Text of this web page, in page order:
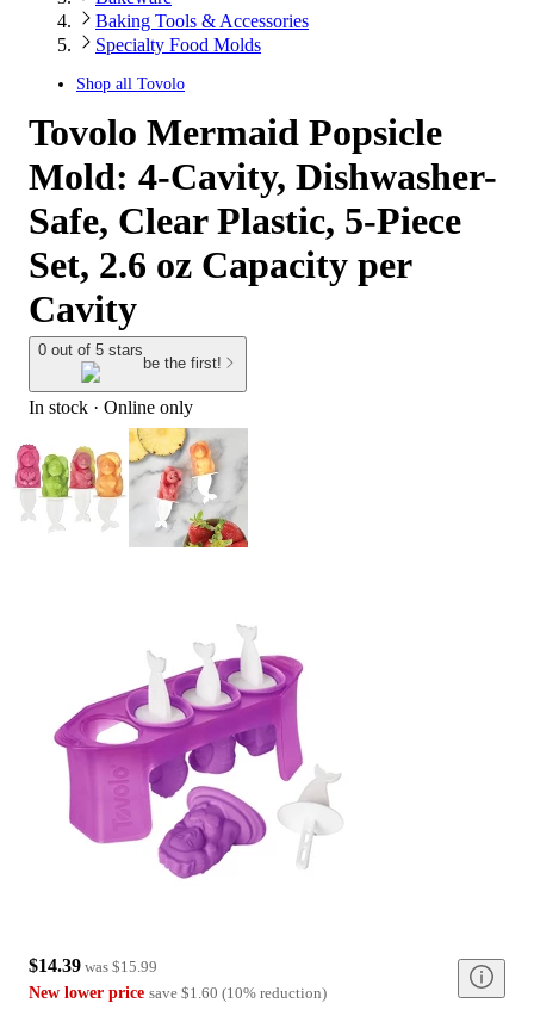
Baking Tools & Accessories
Specialty Food Molds
Shop all Tovolo
Tovolo Mermaid Popsicle
Mold: 4-Cavity, Dishwasher-
Safe, Clear Plastic, 5-Piece
Set, 2.6 oz Capacity per
Cavity
0 out of 5 stars
be the first!
In stock · Online only
$14.39 was $15.99
New lower price save $1.60 (10% reduction)